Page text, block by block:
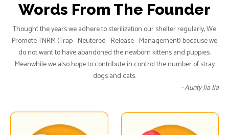
Words From The Founder
Thought the years we adhere to sterilization our shelter regularly, We
Promote TNRM (Trap - Neutered - Release - Management) because we
do not want to have abandoned the newborn kittens and puppies.
Meanwhile we also hope to contribute in control the number of stray
dogs and cats.
- Aunty Jia Jia